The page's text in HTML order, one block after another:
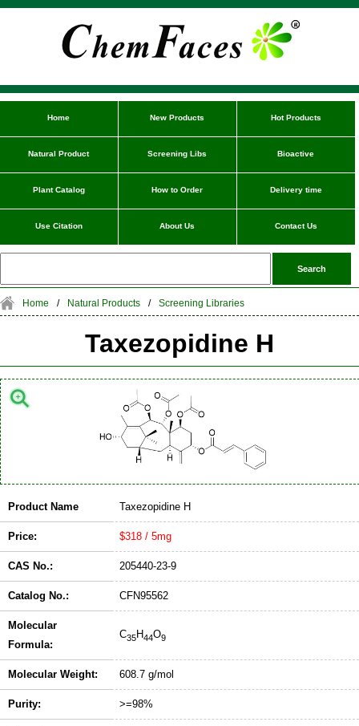
Home New Products Hot Products
Natural Product Screening Libs Bioactive
Plant Catalog How to Order Delivery time
Use Citation About Us Contact Us
Home / Natural Products / Screening Libraries
Taxezopidine H
Product Name Taxezopidine H
Price: $318 / 5mg
CAS No.: 205440-23-9
Catalog No.: CFN95562
Molecular
Formula:
C35H44O9
Molecular Weight: 608.7 g/mol
Purity: >=98%